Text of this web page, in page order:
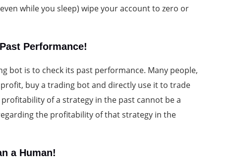
while you sleep) wipe your account to zero or
Performance!
bot is to check its past performance. Many people,
buy a trading bot and directly use it to trade
of a strategy in the past cannot be a
the profitability of that strategy in the
a Human!